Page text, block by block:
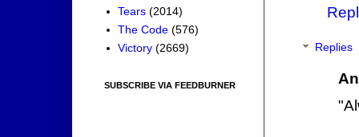
Replies
Tears (2014)
The Code (576)
Victory (2669)
SUBSCRIBE VIA FEEDBURNER